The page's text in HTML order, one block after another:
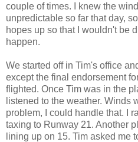
couple of times. I knew the
unpredictable so far that day,
hopes up so that I wouldn't be
happen.
We started off in Tim's office
except the final endorsement
flighted. Once Tim was in the
listened to the weather. Winds
problem, I could handle that. I
taxing to Runway 21. Another
lining up on 15. Tim asked me